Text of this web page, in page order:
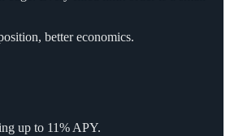
better economics.
up to 11% APY.